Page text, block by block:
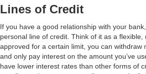
Lines of Credit
If you have a good relationship with your
personal line of credit. Think of it as a flexible,
approved for a certain limit, you can withdraw
and only pay interest on the amount you’ve
have lower interest rates than other forms of